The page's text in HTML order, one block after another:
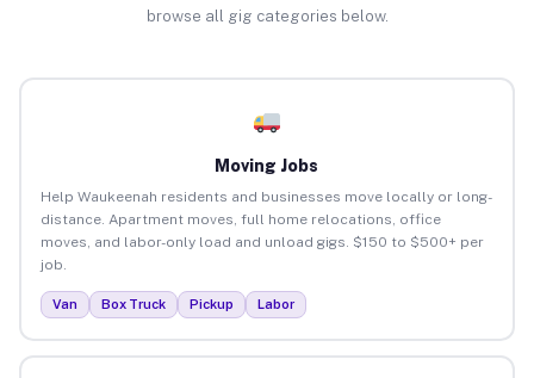
browse all gig categories below.
Moving Jobs
Help Waukeenah residents and businesses move locally or long-
distance. Apartment moves, full home relocations, office
moves, and labor-only load and unload gigs. $150 to $500+ per
job.
Van Box Truck Pickup Labor